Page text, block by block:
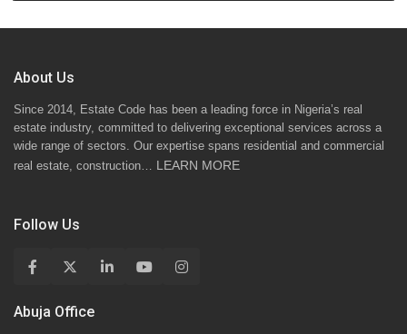
About Us
Since 2014, Estate Code has been a leading force in Nigeria’s real
estate industry, committed to delivering exceptional services across a
wide range of sectors. Our expertise spans residential and commercial
real estate, construction… LEARN MORE
Follow Us
Abuja Office